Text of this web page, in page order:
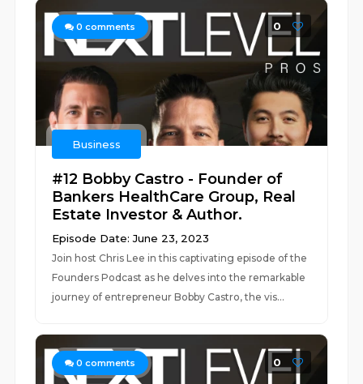
0 comments 0
Business
#12 Bobby Castro - Founder of
Bankers HealthCare Group, Real
Estate Investor & Author.
Episode Date: June 23, 2023
Join host Chris Lee in this captivating episode of the
Founders Podcast as he delves into the remarkable
journey of entrepreneur Bobby Castro, the vis...
0 comments 0